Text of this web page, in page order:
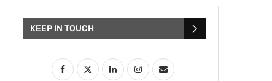
KEEP IN TOUCH